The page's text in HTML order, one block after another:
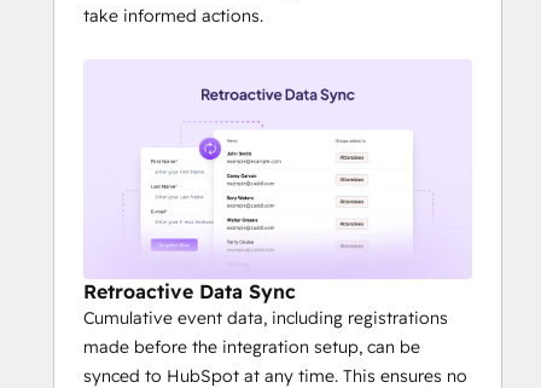
take informed actions.
Retroactive Data Sync
Cumulative event data, including registrations
made before the integration setup, can be
synced to HubSpot at any time. This ensures no